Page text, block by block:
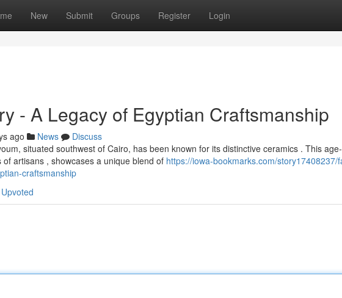
New Submit Groups Register Login
- A Legacy of Egyptian Craftsmanship
ago News
Discuss
situated southwest of Cairo, has been known for its distinctive ceramics . This
artisans , showcases a unique blend of https://iowa-bookmarks.com/story17408237/
craftsmanship